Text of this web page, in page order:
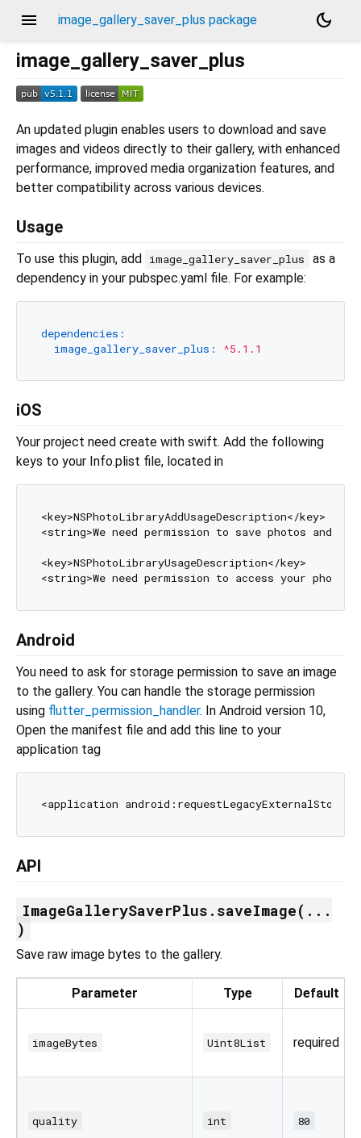
menu image_gallery_saver_plus package
dark_mode
image_gallery_saver_plus
An updated plugin enables users to download and save
images and videos directly to their gallery, with enhanced
performance, improved media organization features, and
better compatibility across various devices.
Usage
To use this plugin, add image_gallery_saver_plus
as a
dependency in your pubspec.yaml file. For example:
dependencies:
image_gallery_saver_plus:
^5.1.1
iOS
Your project need create with swift. Add the following
keys to your Info.plist file, located in
<key>NSPhotoLibraryAddUsageDescription</key>
<string>We need permission to save photos and
<key>NSPhotoLibraryUsageDescription</key>
<string>We need permission to access your photo
Android
You need to ask for storage permission to save an image
to the gallery. You can handle the storage permission
using flutter_permission_handler. In Android version 10,
Open the manifest file and add this line to your
application tag
<application
API
ImageGallerySaverPlus.saveImage(...
)
Save raw image bytes to the gallery.
Parameter Type Default
imageBytes Uint8List required
quality int 80